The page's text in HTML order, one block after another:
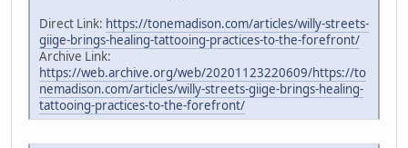
Direct Link: https://tonemadison.com/articles/willy-streets-
giige-brings-healing-tattooing-practices-to-the-forefront/
Archive Link:
https://web.archive.org/web/20201123220609/https://to
nemadison.com/articles/willy-streets-giige-brings-healing-
tattooing-practices-to-the-forefront/